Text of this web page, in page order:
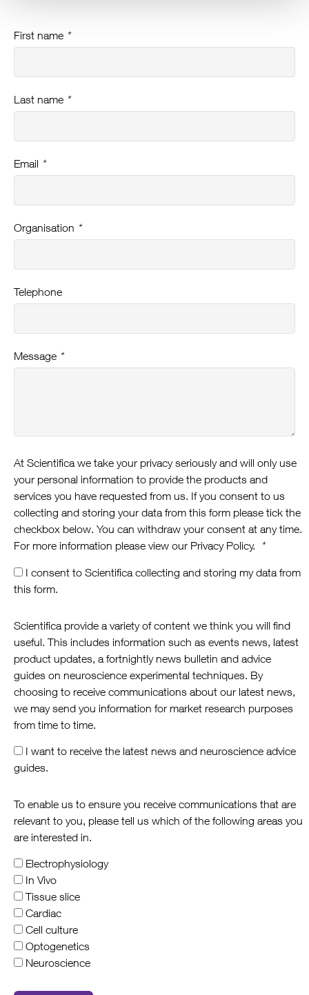
First name *
Last name *
Email *
Organisation *
Telephone
Message *
At Scientifica we take your privacy seriously and will only use
your personal information to provide the products and
services you have requested from us. If you consent to us
collecting and storing your data from this form please tick the
checkbox below. You can withdraw your consent at any time.
*
I consent to Scientifica collecting and storing my data from
this form.
Scientifica provide a variety of content we think you will find
useful. This includes information such as events news, latest
product updates, a fortnightly news bulletin and advice
guides on neuroscience experimental techniques. By
choosing to receive communications about our latest news,
we may send you information for market research purposes
from time to time.
I want to receive the latest news and neuroscience advice
guides.
To enable us to ensure you receive communications that are
relevant to you, please tell us which of the following areas you
are interested in.
Electrophysiology
In Vivo
Tissue slice
Cardiac
Cell culture
Optogenetics
Neuroscience